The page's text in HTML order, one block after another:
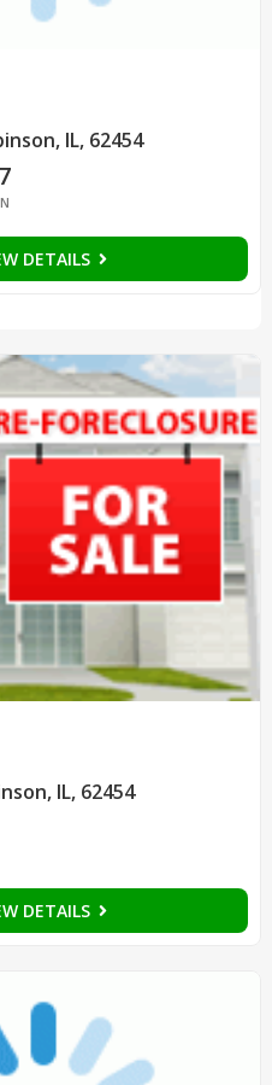
IL, 62454
DETAILS
IL, 62454
DETAILS